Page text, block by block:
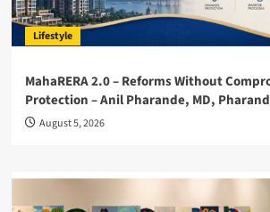
Lifestyle
MahaRERA 2.0 – Reforms Without
Protection – Anil Pharande, MD,
August 5, 2026